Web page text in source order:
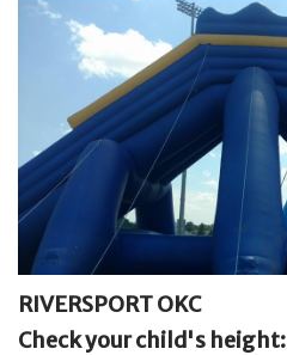
RIVERSPORT OKC
Check your child's height: